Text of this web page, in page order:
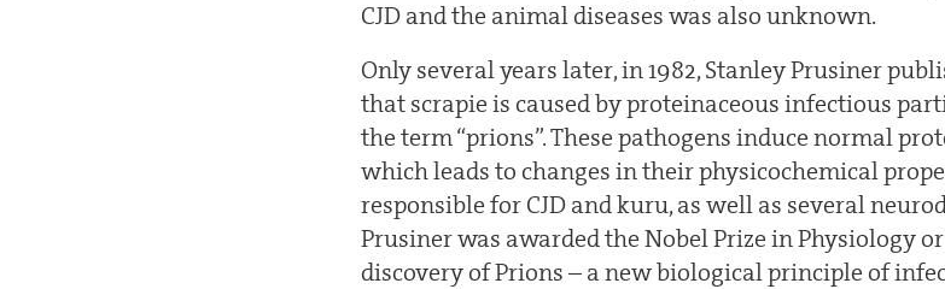
CJD and the animal diseases was also unknown.
Only several years later, in 1982, Stanley Prusiner
that scrapie is caused by proteinaceous infectious
the term “prions”. These pathogens induce normal
which leads to changes in their physicochemical
responsible for CJD and kuru, as well as several
Prusiner was awarded the Nobel Prize in Physiology
discovery of Prions – a new biological principle of